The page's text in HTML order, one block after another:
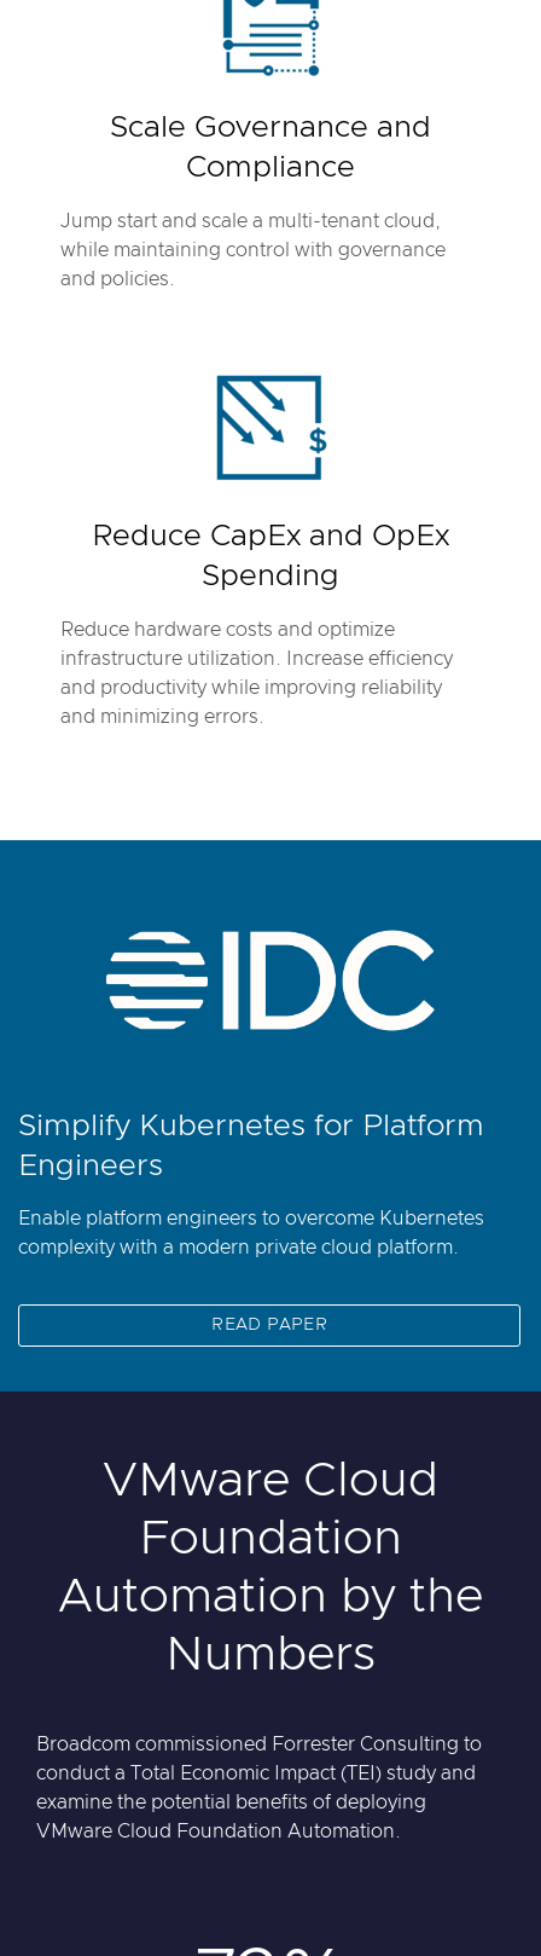
Scale Governance and
Compliance
Jump start and scale a multi-tenant cloud,
while maintaining control with governance
and policies.
Reduce CapEx and OpEx
Spending
Reduce hardware costs and optimize
infrastructure utilization. Increase efficiency
and productivity while improving reliability
and minimizing errors.
Simplify Kubernetes for Platform
Engineers
Enable platform engineers to overcome Kubernetes
complexity with a modern private cloud platform.
READ PAPER
VMware Cloud
Foundation
Automation by the
Numbers
Broadcom commissioned Forrester Consulting to
conduct a Total Economic Impact (TEI) study and
examine the potential benefits of deploying
VMware Cloud Foundation Automation.